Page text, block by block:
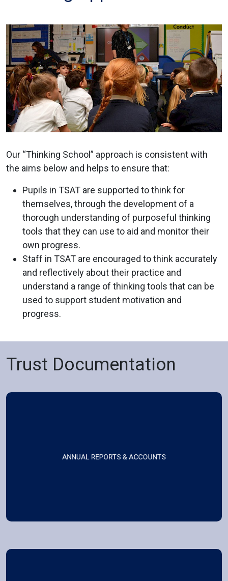
Our “Thinking School” approach is consistent with
the aims below and helps to ensure that:
Pupils in TSAT are supported to think for
themselves, through the development of a
thorough understanding of purposeful thinking
tools that they can use to aid and monitor their
own progress.
Staff in TSAT are encouraged to think accurately
and reflectively about their practice and
understand a range of thinking tools that can be
used to support student motivation and
progress.
Trust Documentation
ANNUAL REPORTS & ACCOUNTS